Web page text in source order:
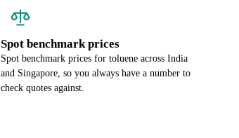
Spot benchmark prices
Spot benchmark prices for toluene across India
and Singapore, so you always have a number to
check quotes against.